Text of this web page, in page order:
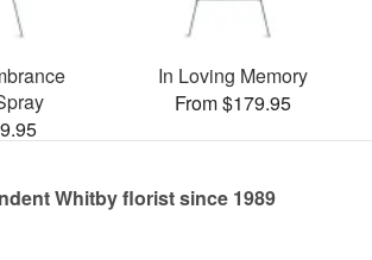
In Loving Memory
From $179.95
Whitby florist since 1989